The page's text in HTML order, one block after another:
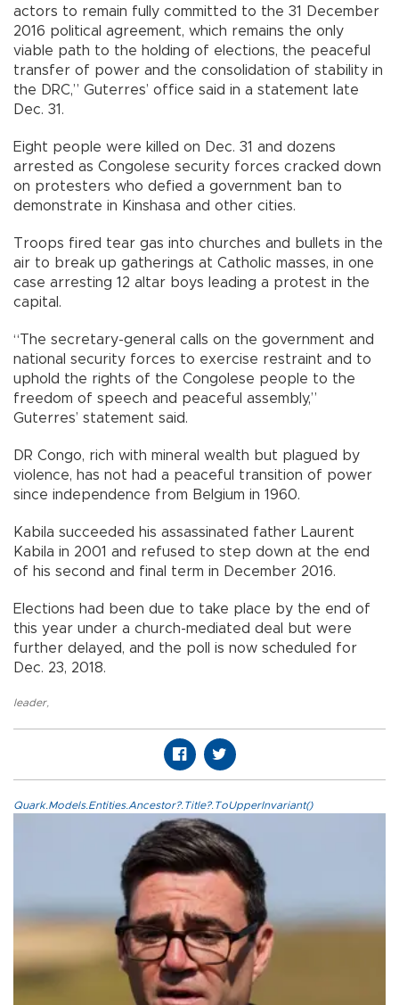
actors to remain fully committed to the 31 December
2016 political agreement, which remains the only
viable path to the holding of elections, the peaceful
transfer of power and the consolidation of stability in
the DRC,” Guterres’ office said in a statement late
Dec. 31.
Eight people were killed on Dec. 31 and dozens
arrested as Congolese security forces cracked down
on protesters who defied a government ban to
demonstrate in Kinshasa and other cities.
Troops fired tear gas into churches and bullets in the
air to break up gatherings at Catholic masses, in one
case arresting 12 altar boys leading a protest in the
capital.
“The secretary-general calls on the government and
national security forces to exercise restraint and to
uphold the rights of the Congolese people to the
freedom of speech and peaceful assembly,”
Guterres’ statement said.
DR Congo, rich with mineral wealth but plagued by
violence, has not had a peaceful transition of power
since independence from Belgium in 1960.
Kabila succeeded his assassinated father Laurent
Kabila in 2001 and refused to step down at the end
of his second and final term in December 2016.
Elections had been due to take place by the end of
this year under a church-mediated deal but were
further delayed, and the poll is now scheduled for
Dec. 23, 2018.
leader,
Quark.Models.Entities.Ancestor?.Title?.ToUpperInvariant()